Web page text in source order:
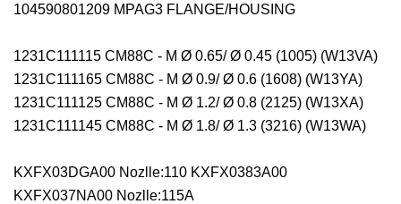
104590801209 MPAG3 FLANGE/HOUSING
1231C111115 CM88C - M Ø 0.65/ Ø 0.45 (1005) (W13VA)
1231C111165 CM88C - M Ø 0.9/ Ø 0.6 (1608) (W13YA)
1231C111125 CM88C - M Ø 1.2/ Ø 0.8 (2125) (W13XA)
1231C111145 CM88C - M Ø 1.8/ Ø 1.3 (3216) (W13WA)
KXFX03DGA00 Nozlle:110 KXFX0383A00
KXFX037NA00 Nozlle:115A